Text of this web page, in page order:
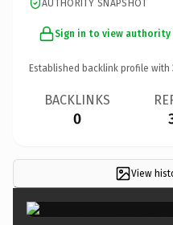
AUTHORITY SNAPSHOT
Sign in to view authority
Established backlink profile with
BACKLINKS
0
View